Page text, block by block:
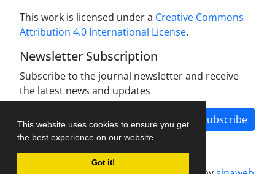
This website uses cookies to ensure you get
the best experience on our website.
Got it!
This work is licensed under a Creative Commons
Attribution 4.0 International License.
Newsletter Subscription
Subscribe to the journal newsletter and receive
the latest news and updates
Subscribe